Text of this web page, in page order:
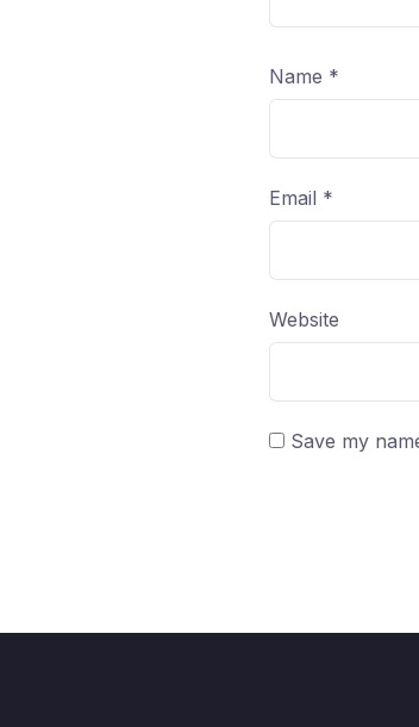
Name *
Email *
Website
Save my